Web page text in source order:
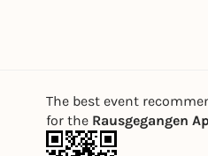
The best event
for the Rausgegangen